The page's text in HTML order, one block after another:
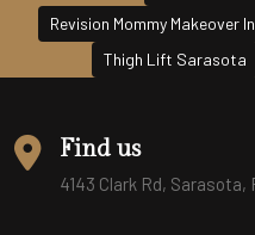
Revision Mommy Makeover
Thigh Lift Sarasota
Find us
4143 Clark Rd, Sarasota,